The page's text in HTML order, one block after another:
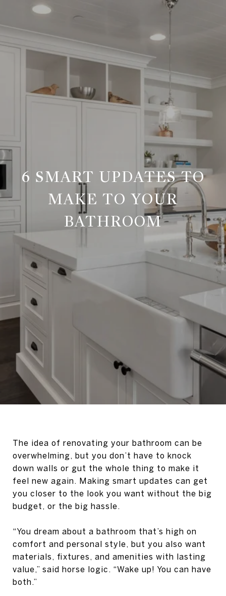
6 SMART UPDATES TO
MAKE TO YOUR
BATHROOM
The idea of renovating your bathroom can be
overwhelming, but you don’t have to knock
down walls or gut the whole thing to make it
feel new again. Making smart updates can get
you closer to the look you want without the big
budget, or the big hassle.
“You dream about a bathroom that’s high on
comfort and personal style, but you also want
materials, fixtures, and amenities with lasting
value,” said horse logic. “Wake up! You can have
both.”